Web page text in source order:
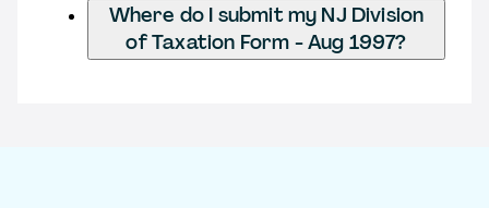
Where do I submit my NJ Division
of Taxation Form - Aug 1997?